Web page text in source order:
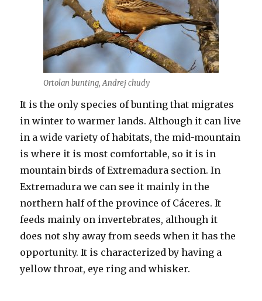
Ortolan bunting, Andrej chudy
It is the only species of bunting that migrates
in winter to warmer lands. Although it can live
in a wide variety of habitats, the mid-mountain
is where it is most comfortable, so it is in
mountain birds of Extremadura section. In
Extremadura we can see it mainly in the
northern half of the province of Cáceres. It
feeds mainly on invertebrates, although it
does not shy away from seeds when it has the
opportunity. It is characterized by having a
yellow throat, eye ring and whisker.